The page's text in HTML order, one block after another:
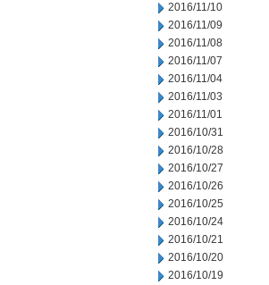
2016/11/10
2016/11/09
2016/11/08
2016/11/07
2016/11/04
2016/11/03
2016/11/01
2016/10/31
2016/10/28
2016/10/27
2016/10/26
2016/10/25
2016/10/24
2016/10/21
2016/10/20
2016/10/19